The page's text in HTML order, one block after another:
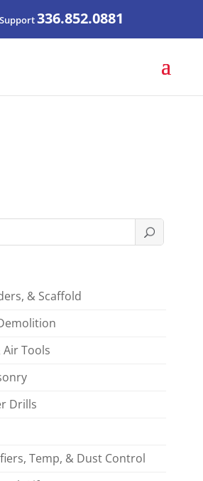
336.852.0881
& Scaffold
Tools
Drills
Temp, & Dust Control